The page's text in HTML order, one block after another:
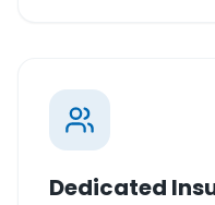
Dedicated